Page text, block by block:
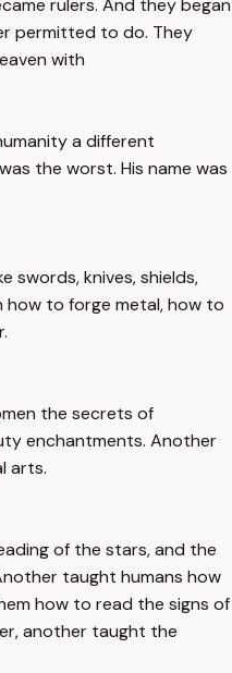
rulers. And they began
permitted to do. They
with
a different
the worst. His name was
swords, knives, shields,
how to forge metal, how to
the secrets of
enchantments. Another
arts.
of the stars, and the
taught humans how
how to read the signs of
another taught the